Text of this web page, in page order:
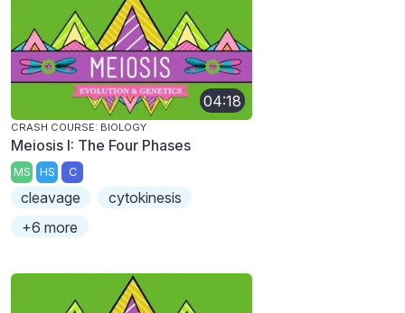
04:18
CRASH COURSE: BIOLOGY
Meiosis I: The Four Phases
MS HS C
cleavage
cytokinesis
+6 more